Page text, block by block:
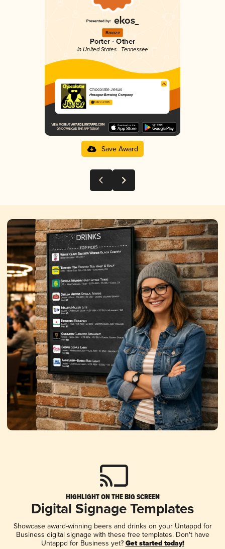
Bronze
Porter - Other
in United States - Tennessee
Chocolate Jesus
Hexagon Brewing Company
3.82 in 2025
Save Award
HIGHLIGHT ON THE BIG SCREEN
Digital Signage Templates
Showcase award-winning beers and drinks on your Untappd for
Business digital signage with these free templates. Don't have
Untappd for Business yet? Get started today!